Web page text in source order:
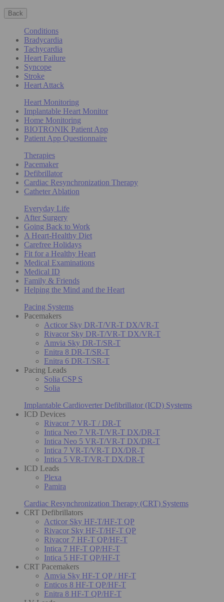
Back
Conditions
Bradycardia
Tachycardia
Heart Failure
Syncope
Stroke
Heart Attack
Heart Monitoring
Implantable Heart Monitor
Home Monitoring
BIOTRONIK Patient App
Patient App Questionnaire
Therapies
Pacemaker
Defibrillator
Cardiac Resynchronization Therapy
Catheter Ablation
Everyday Life
After Surgery
Going Back to Work
A Heart-Healthy Diet
Carefree Holidays
Fit for a Healthy Heart
Medical Examinations
Medical ID
Family & Friends
Helping the Mind and the Heart
Pacing Systems
Pacemakers
Acticor Sky DR-T/VR-T DX/VR-T
Rivacor Sky DR-T/VR-T DX/VR-T
Amvia Sky DR-T/SR-T
Enitra 8 DR-T/SR-T
Enitra 6 DR-T/SR-T
Pacing Leads
Solia CSP S
Solia
Implantable Cardioverter Defibrillator (ICD) Systems
ICD Devices
Rivacor 7 VR-T / DR-T
Intica Neo 7 VR-T/VR-T DX/DR-T
Intica Neo 5 VR-T/VR-T DX/DR-T
Intica 7 VR-T/VR-T DX/DR-T
Intica 5 VR-T/VR-T DX/DR-T
ICD Leads
Plexa
Pamira
Cardiac Resynchronization Therapy (CRT) Systems
CRT Defibrillators
Acticor Sky HF-T/HF-T QP
Rivacor Sky HF-T/HF-T QP
Rivacor 7 HF-T QP/HF-T
Intica 7 HF-T QP/HF-T
Intica 5 HF-T QP/HF-T
CRT Pacemakers
Amvia Sky HF-T QP / HF-T
Enticos 8 HF-T QP/HF-T
Enitra 8 HF-T QP/HF-T